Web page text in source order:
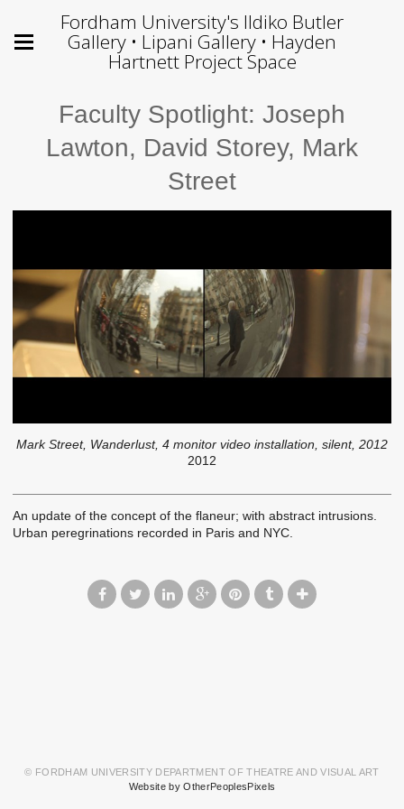
Fordham University's Ildiko Butler
Gallery • Lipani Gallery • Hayden
Hartnett Project Space
Faculty Spotlight: Joseph
Lawton, David Storey, Mark
Street
Mark Street, Wanderlust, 4 monitor video installation, silent, 2012
2012
An update of the concept of the flaneur; with abstract intrusions.
Urban peregrinations recorded in Paris and NYC.
© FORDHAM UNIVERSITY DEPARTMENT OF THEATRE AND VISUAL ART
Website by OtherPeoplesPixels